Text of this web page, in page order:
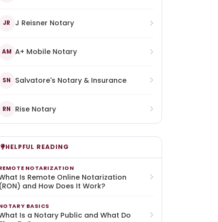
JR J Reisner Notary
AM A+ Mobile Notary
SN Salvatore's Notary & Insurance
RN Rise Notary
HELPFUL READING
NOTARIZATION
Is Remote Online Notarization
(RON) and How Does It Work?
BASICS
Is a Notary Public and What Do